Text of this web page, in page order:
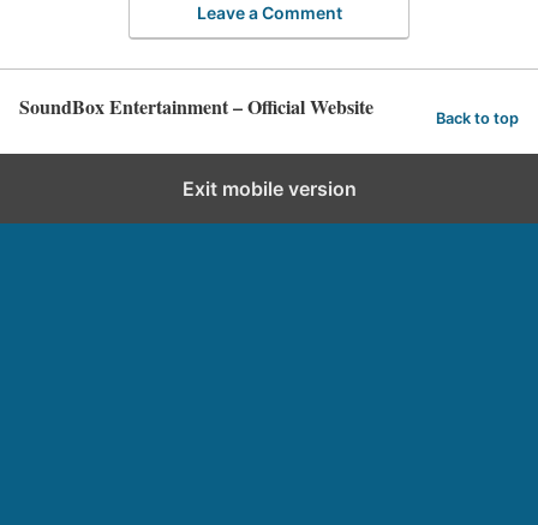
Leave a Comment
SoundBox Entertainment – Official Website Back to top
Exit mobile version